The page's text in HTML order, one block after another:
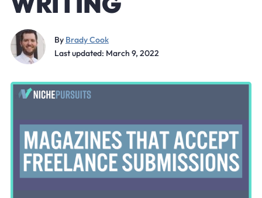
By Brady Cook
Last updated: March 9, 2022